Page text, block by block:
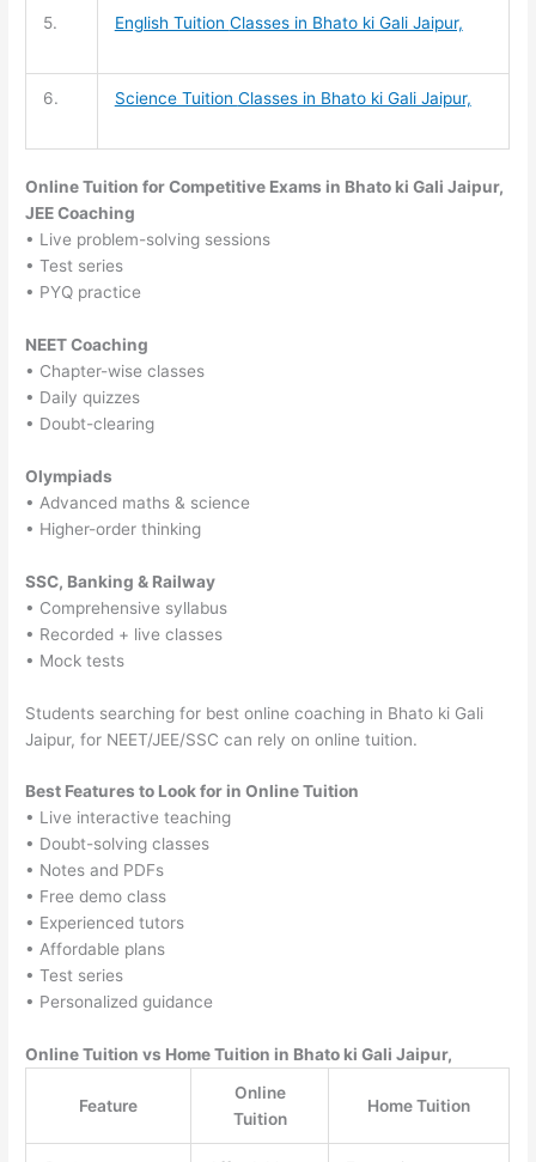
5. English Tuition Classes in Bhato ki Gali Jaipur,
6. Science Tuition Classes in Bhato ki Gali Jaipur,
Online Tuition for Competitive Exams in Bhato ki Gali Jaipur,
JEE Coaching
• Live problem-solving sessions
• Test series
• PYQ practice
NEET Coaching
• Chapter-wise classes
• Daily quizzes
• Doubt-clearing
Olympiads
• Advanced maths & science
• Higher-order thinking
SSC, Banking & Railway
• Comprehensive syllabus
• Recorded + live classes
• Mock tests
Students searching for best online coaching in Bhato ki Gali
Jaipur, for NEET/JEE/SSC can rely on online tuition.
Best Features to Look for in Online Tuition
• Live interactive teaching
• Doubt-solving classes
• Notes and PDFs
• Free demo class
• Experienced tutors
• Affordable plans
• Test series
• Personalized guidance
Online Tuition vs Home Tuition in Bhato ki Gali Jaipur,
Feature
Online
Tuition
Home Tuition